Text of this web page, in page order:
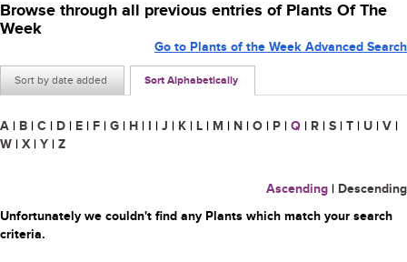
Browse through all previous entries of Plants Of The
Week
Sort by date added Sort Alphabetically
Go to Plants of the Week Advanced Search
A | B | C | D | E | F | G | H | I | J | K | L | M | N | O | P | Q | R | S | T | U | V |
W | X | Y | Z
Ascending | Descending
Unfortunately we couldn't find any Plants which match your search
criteria.